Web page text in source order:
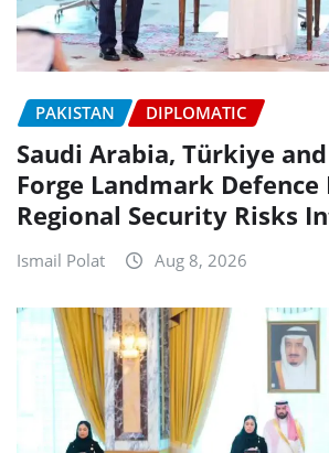
PAKISTAN DIPLOMATIC
Saudi Arabia, Türkiye
Forge Landmark Defence
Regional Security Risks
Ismail Polat Aug 8, 2026